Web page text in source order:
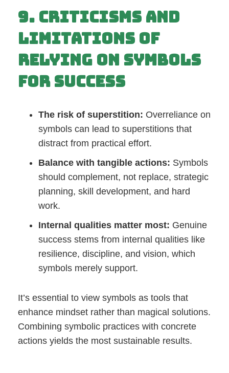
9. Criticisms and
Limitations of
Relying on Symbols
for Success
The risk of superstition: Overreliance on
symbols can lead to superstitions that
distract from practical effort.
Balance with tangible actions: Symbols
should complement, not replace, strategic
planning, skill development, and hard
work.
Internal qualities matter most: Genuine
success stems from internal qualities like
resilience, discipline, and vision, which
symbols merely support.
It’s essential to view symbols as tools that
enhance mindset rather than magical solutions.
Combining symbolic practices with concrete
actions yields the most sustainable results.